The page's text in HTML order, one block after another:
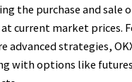
the purchase and sale
current market prices.
advanced strategies,
with options like